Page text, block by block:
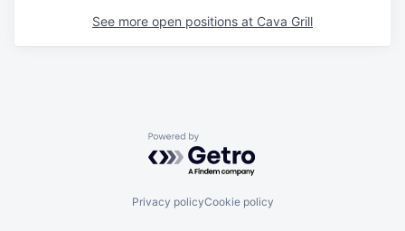
See more open positions at Cava Grill
Powered by Getro.com
Privacy policyCookie policy